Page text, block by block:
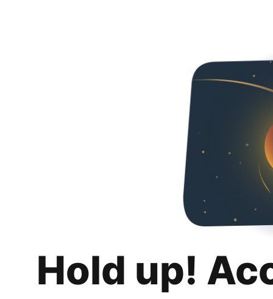
Hold up!